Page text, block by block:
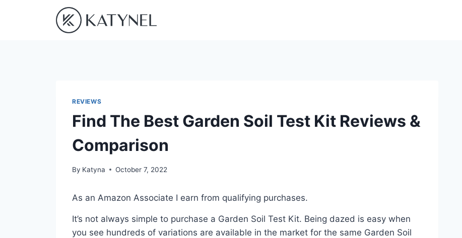
REVIEWS
Find The Best Garden Soil Test Kit Reviews &
Comparison
By Katyna October 7, 2022
As an Amazon Associate I earn from qualifying purchases.
It’s not always simple to purchase a Garden Soil Test Kit. Being dazed is easy when
you see hundreds of variations are available in the market for the same Garden Soil